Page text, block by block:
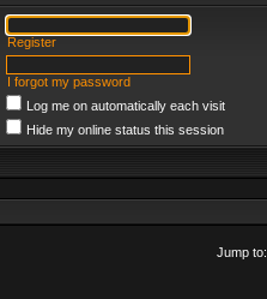
Register
I forgot my password
Log me on automatically each visit
Hide my online status this session
Jump to: